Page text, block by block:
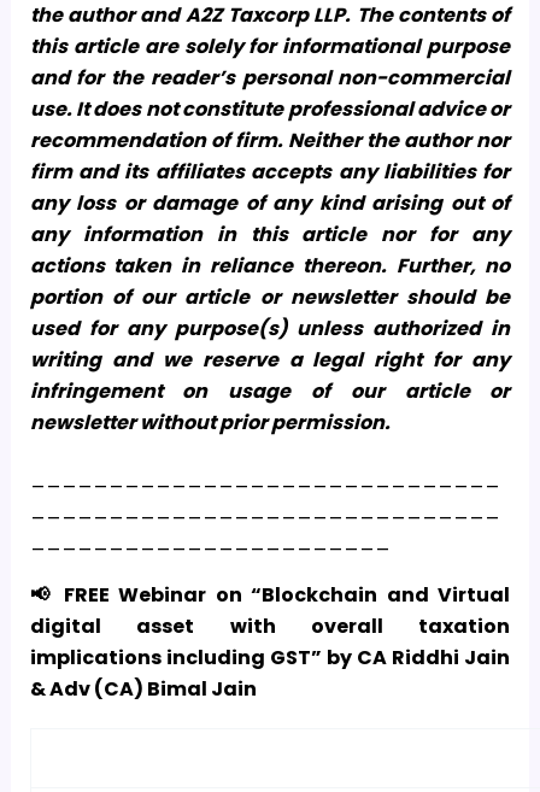
the author and A2Z Taxcorp LLP. The contents of
this article are solely for informational purpose
and for the reader’s personal non-commercial
use. It does not constitute professional advice or
recommendation of firm. Neither the author nor
firm and its affiliates accepts any liabilities for
any loss or damage of any kind arising out of
any information in this article nor for any
actions taken in reliance thereon. Further, no
portion of our article or newsletter should be
used for any purpose(s) unless authorized in
writing and we reserve a legal right for any
infringement on usage of our article or
newsletter without prior permission.
📢 FREE Webinar on “Blockchain and Virtual
digital asset with overall taxation
implications including GST” by CA Riddhi Jain
& Adv (CA) Bimal Jain